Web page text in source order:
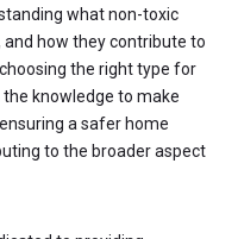
what non-toxic
how they contribute to
the right type for
knowledge to make
a safer home
to the broader aspect